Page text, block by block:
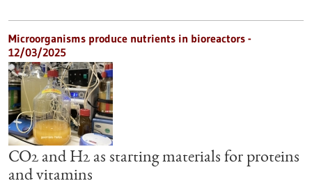
Microorganisms produce nutrients in bioreactors -
12/03/2025
CO2 and H2 as starting materials for proteins
and vitamins